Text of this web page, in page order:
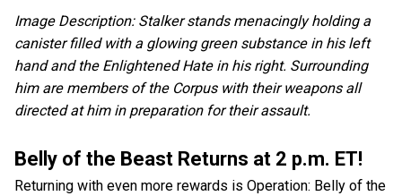
Image Description: Stalker stands menacingly holding a
canister filled with a glowing green substance in his left
hand and the Enlightened Hate in his right. Surrounding
him are members of the Corpus with their weapons all
directed at him in preparation for their assault.
Belly of the Beast Returns at 2 p.m. ET!
Returning with even more rewards is Operation: Belly of the